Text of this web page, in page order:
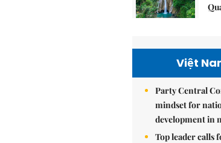
Việt
Party Central
mindset for
development in
Top leader calls